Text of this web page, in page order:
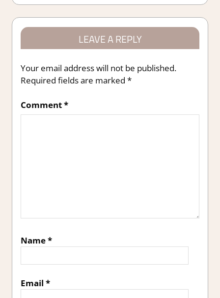
LEAVE A REPLY
Your email address will not be published.
Required fields are marked *
Comment*
Name*
Email *